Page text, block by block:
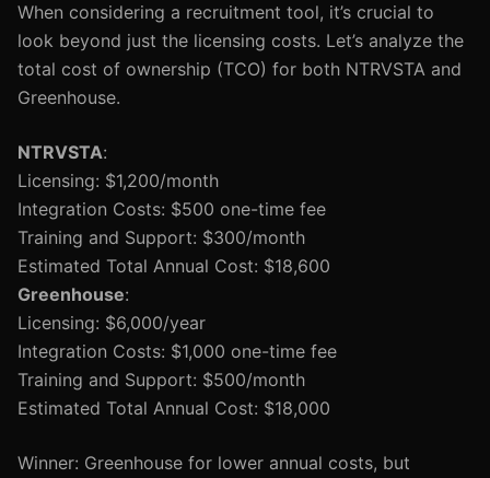
When considering a recruitment tool, it’s crucial to
look beyond just the licensing costs. Let’s analyze the
total cost of ownership (TCO) for both NTRVSTA and
Greenhouse.
NTRVSTA:
Licensing: $1,200/month
Integration Costs: $500 one-time fee
Training and Support: $300/month
Estimated Total Annual Cost: $18,600
Greenhouse:
Licensing: $6,000/year
Integration Costs: $1,000 one-time fee
Training and Support: $500/month
Estimated Total Annual Cost: $18,000
Winner: Greenhouse for lower annual costs, but